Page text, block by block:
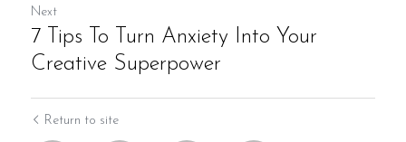
Next
7 Tips To Turn Anxiety Into Your
Creative Superpower
Return to site